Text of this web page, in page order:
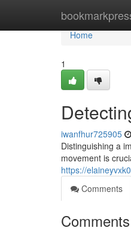
Home
Home
1
iwanfhur725905
Distinguishing a
movement is
https://
Comments
Comments